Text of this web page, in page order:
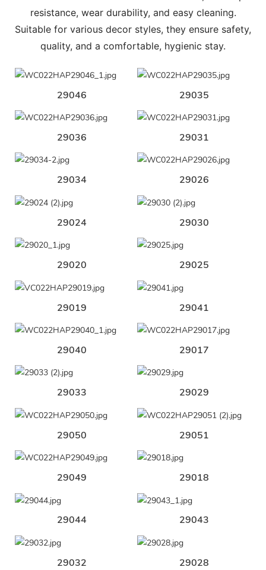
resistance, wear durability, and easy cleaning.
Suitable for various decor styles, they ensure safety,
quality, and a comfortable, hygienic stay.
29046 29035
29036 29031
29034 29026
29024 29030
29020 29025
29019 29041
29040 29017
29033 29029
29050 29051
29049 29018
29044 29043
29032 29028